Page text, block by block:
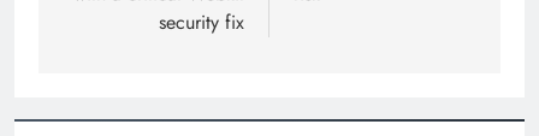
security fix